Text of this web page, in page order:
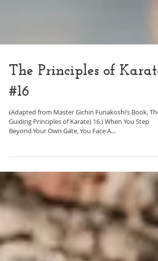
The Principles of Karate
#16
(Adapted from Master Gichin Funakoshi’s Book, The
Beyond Your Own Gate, You Face A...